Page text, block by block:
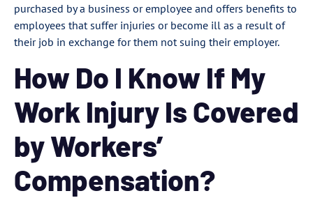
purchased by a business or employee and offers benefits to
employees that suffer injuries or become ill as a result of
their job in exchange for them not suing their employer.
How Do I Know If My
Work Injury Is Covered
by Workers’
Compensation?